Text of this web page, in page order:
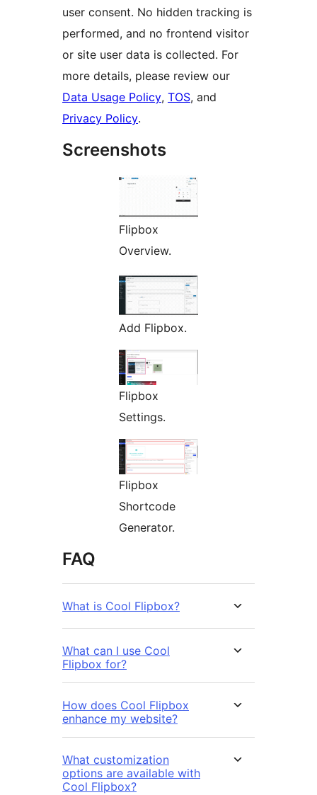
user consent. No hidden tracking is
performed, and no frontend visitor
or site user data is collected. For
more details, please review our
Data Usage Policy, TOS, and
Privacy Policy.
Screenshots
Flipbox
Overview.
Add Flipbox.
Flipbox
Settings.
Flipbox
Shortcode
Generator.
FAQ
What is Cool Flipbox?
What can I use Cool
Flipbox for?
How does Cool Flipbox
enhance my website?
What customization
options are available with
Cool Flipbox?